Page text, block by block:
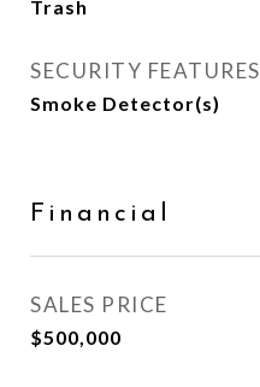
Trash
SECURITY FEATURES
Smoke Detector(s)
Financial
SALES PRICE
$500,000